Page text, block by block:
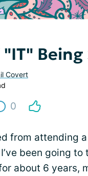
Being
Covert
0
from attending a
been going to
about 6 years,